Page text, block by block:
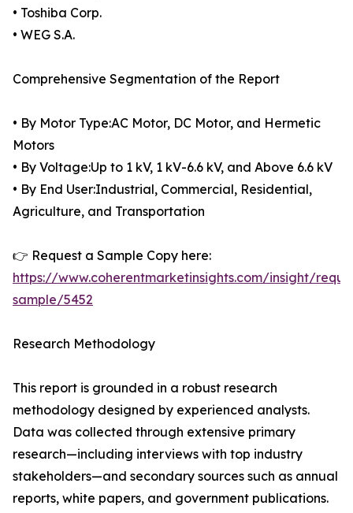
• Toshiba Corp.
• WEG S.A.
Comprehensive Segmentation of the Report
• By Motor Type:AC Motor, DC Motor, and Hermetic
Motors
• By Voltage:Up to 1 kV, 1 kV-6.6 kV, and Above 6.6 kV
• By End User:Industrial, Commercial, Residential,
Agriculture, and Transportation
👉 Request a Sample Copy here:
https://www.coherentmarketinsights.com/insight/
sample/5452
Research Methodology
This report is grounded in a robust research
methodology designed by experienced analysts.
Data was collected through extensive primary
research—including interviews with top industry
stakeholders—and secondary sources such as annual
reports, white papers, and government publications.